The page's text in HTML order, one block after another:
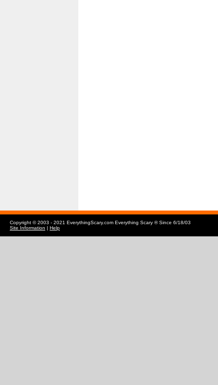
Copyright © 2003 - 2021 EverythingScary.com Everything Scary ® Since 6/18/03
Site Information | Help